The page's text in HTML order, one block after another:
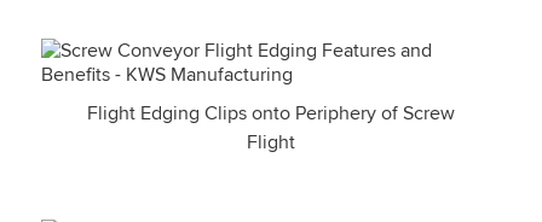
Flight Edging Clips onto Periphery of Screw
Flight